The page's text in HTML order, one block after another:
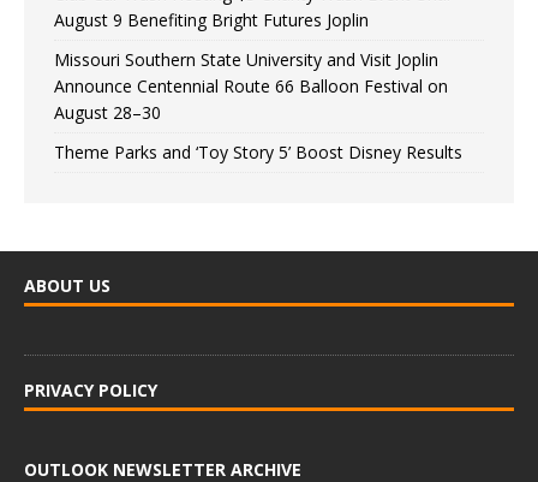
August 9 Benefiting Bright Futures Joplin
Missouri Southern State University and Visit Joplin
Announce Centennial Route 66 Balloon Festival on
August 28–30
Theme Parks and ‘Toy Story 5’ Boost Disney Results
ABOUT US
PRIVACY POLICY
OUTLOOK NEWSLETTER ARCHIVE